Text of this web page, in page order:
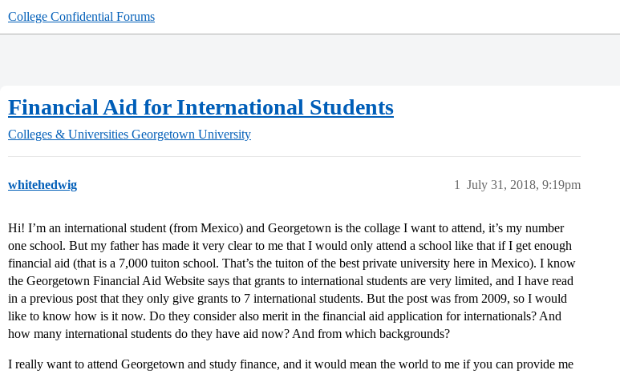
College Confidential Forums
Financial Aid for International Students
Colleges & Universities Georgetown University
whitehedwig July 31, 2018, 9:19pm
1
Hi! I’m an international student (from Mexico) and Georgetown is the collage I want to attend, it’s my number
one school. But my father has made it very clear to me that I would only attend a school like that if I get enough
financial aid (that is a 7,000 tuiton school. That’s the tuiton of the best private university here in Mexico). I know
the Georgetown Financial Aid Website says that grants to international students are very limited, and I have read
in a previous post that they only give grants to 7 international students. But the post was from 2009, so I would
like to know how is it now. Do they consider also merit in the financial aid application for internationals? And
how many international students do they have aid now? And from which backgrounds?
I really want to attend Georgetown and study finance, and it would mean the world to me if you can provide me